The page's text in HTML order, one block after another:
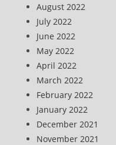
August 2022
July 2022
June 2022
May 2022
April 2022
March 2022
February 2022
January 2022
December 2021
November 2021